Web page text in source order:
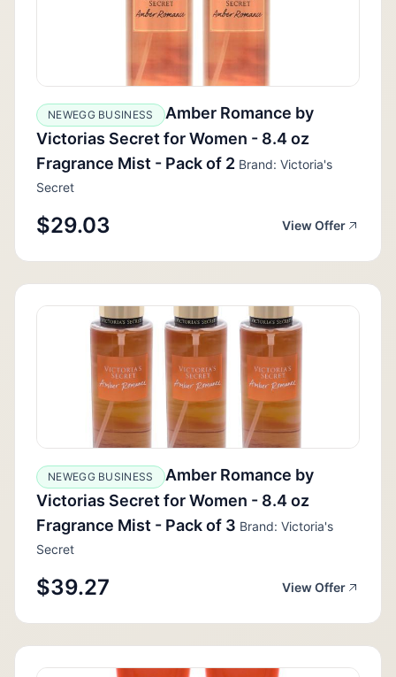
NEWEGG BUSINESS
Amber Romance by
Victorias Secret for Women - 8.4 oz
Fragrance Mist - Pack of 2 Brand: Victoria's
Secret
$29.03 View Offer
NEWEGG BUSINESS
Amber Romance by
Victorias Secret for Women - 8.4 oz
Fragrance Mist - Pack of 3 Brand: Victoria's
Secret
$39.27 View Offer